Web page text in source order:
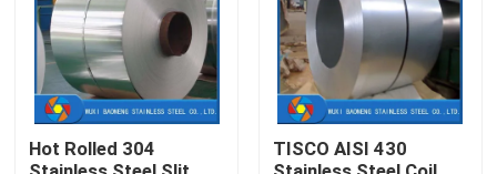
Hot Rolled 304
TISCO AISI 430